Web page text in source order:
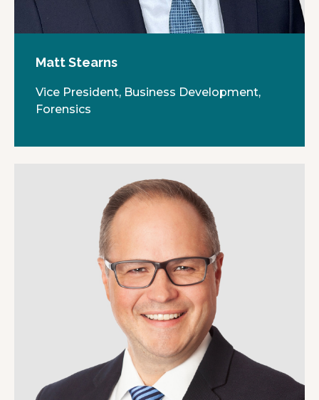
Matt Stearns
Vice President, Business Development,
Forensics